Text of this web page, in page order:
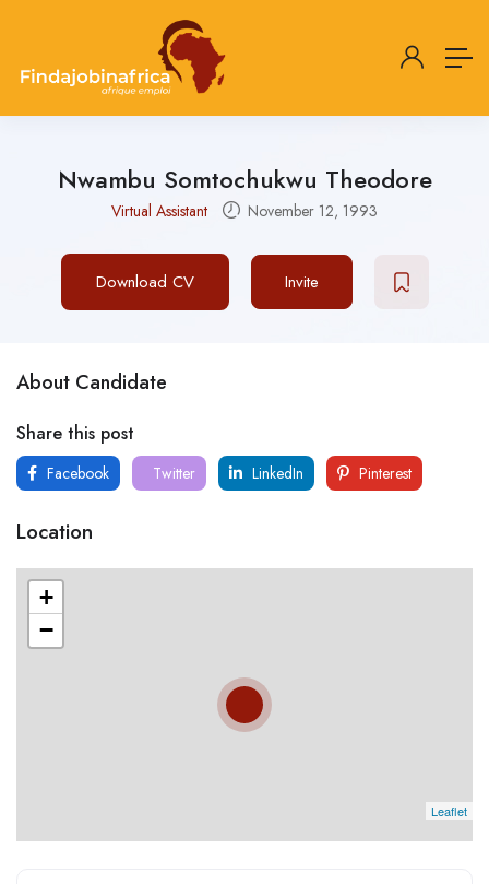
Nwambu Somtochukwu Theodore
Virtual Assistant November 12, 1993
Download CV Invite
About Candidate
Share this post
Facebook Twitter LinkedIn Pinterest
Location
+
−
Leaflet